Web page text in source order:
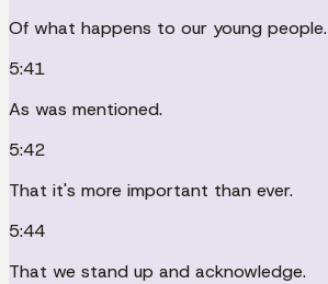
Of what happens to our young people.
5:41
As was mentioned.
5:42
That it's more important than ever.
5:44
That we stand up and acknowledge.